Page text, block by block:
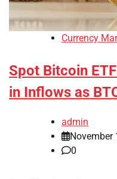
Currency
Spot Bitcoin
in Inflows as
admin
November
0